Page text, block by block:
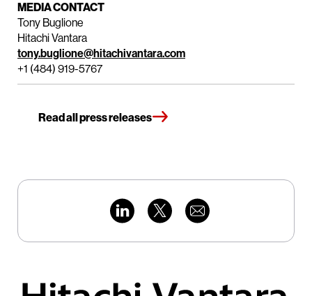
MEDIA CONTACT
Tony Buglione
Hitachi Vantara
tony.buglione@hitachivantara.com
+1 (484) 919-5767
Read all press releases